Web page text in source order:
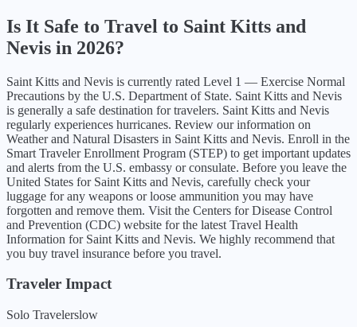
Is It Safe to Travel to Saint Kitts and
Nevis in 2026?
Saint Kitts and Nevis is currently rated Level 1 — Exercise Normal
Precautions by the U.S. Department of State. Saint Kitts and Nevis
is generally a safe destination for travelers. Saint Kitts and Nevis
regularly experiences hurricanes. Review our information on
Weather and Natural Disasters in Saint Kitts and Nevis. Enroll in the
Smart Traveler Enrollment Program (STEP) to get important updates
and alerts from the U.S. embassy or consulate. Before you leave the
United States for Saint Kitts and Nevis, carefully check your
luggage for any weapons or loose ammunition you may have
forgotten and remove them. Visit the Centers for Disease Control
and Prevention (CDC) website for the latest Travel Health
Information for Saint Kitts and Nevis. We highly recommend that
you buy travel insurance before you travel.
Traveler Impact
Solo Travelerslow